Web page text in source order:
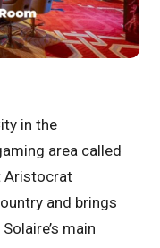
in the
area called
Aristocrat
and brings
main